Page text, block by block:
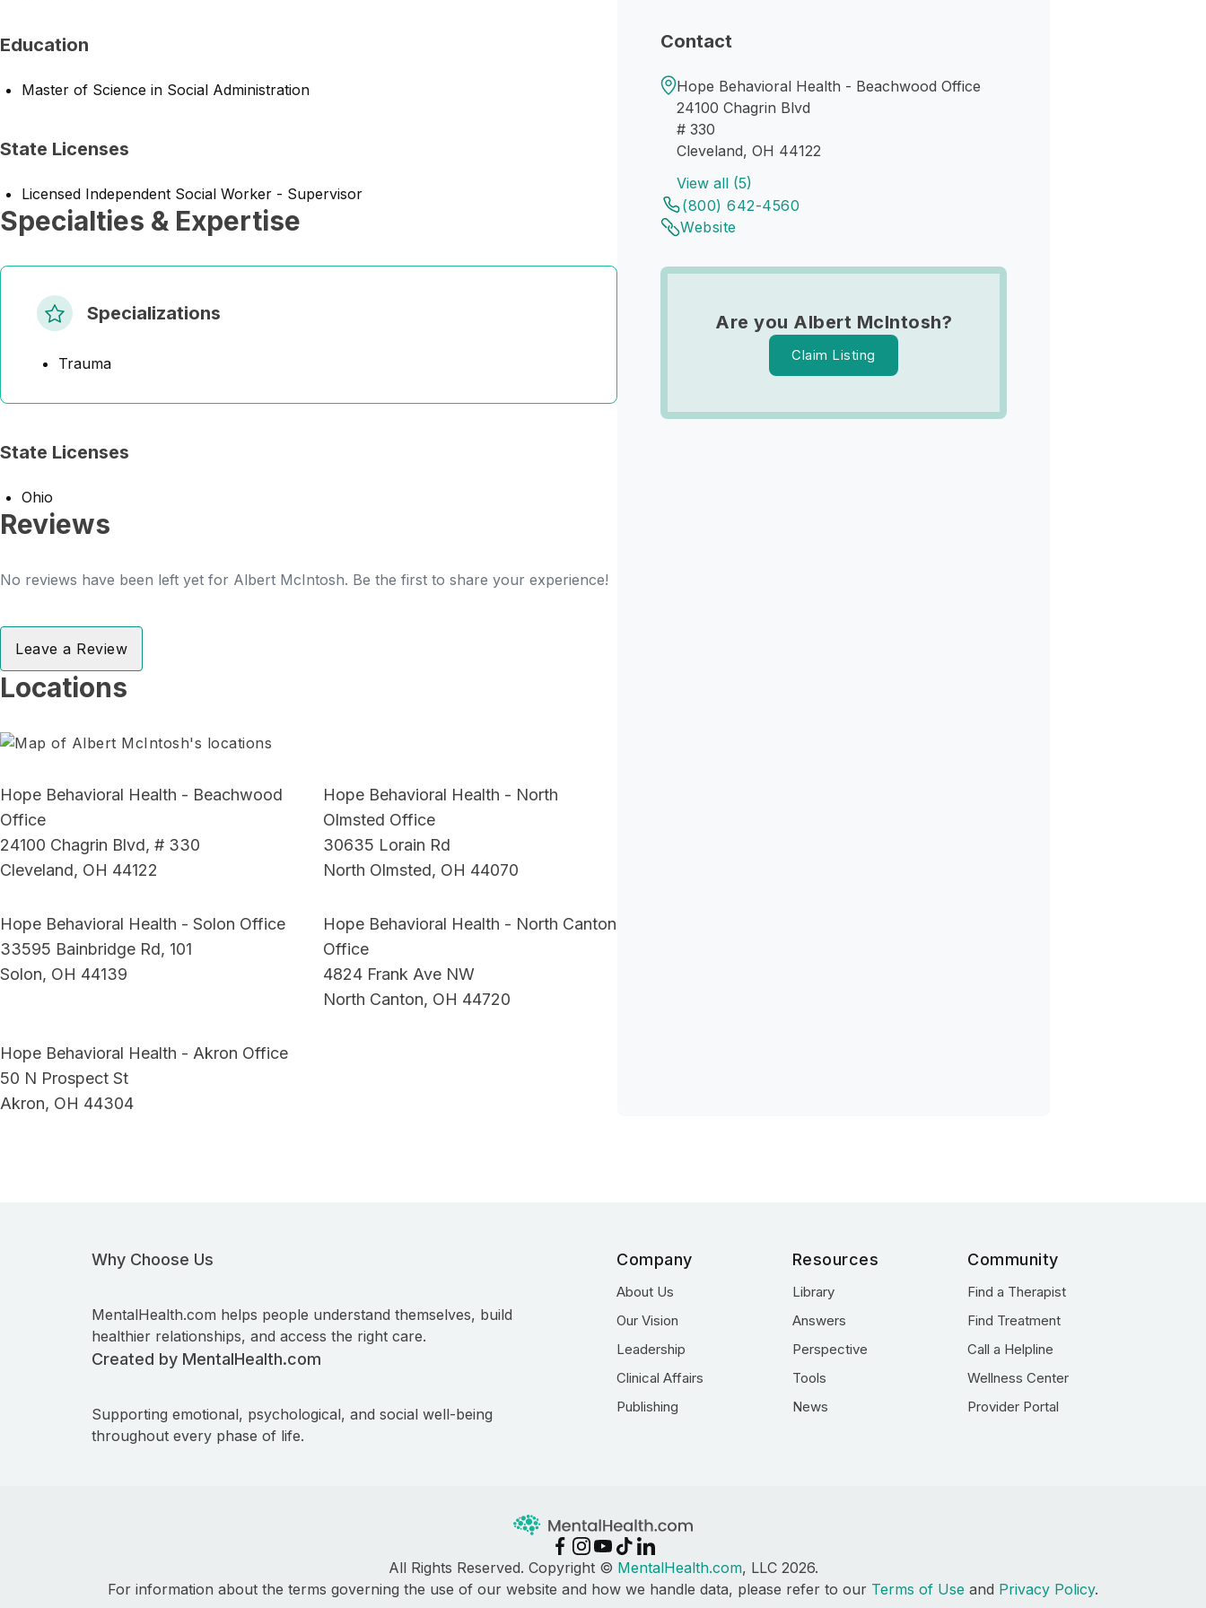
Contact
Hope Behavioral Health - Beachwood Office
24100 Chagrin Blvd
# 330
Cleveland, OH 44122
View all (5)
(800) 642-4560
Website
Are you Albert McIntosh?
Claim Listing
Education
Master of Science in Social Administration
State Licenses
Licensed Independent Social Worker - Supervisor
Specialties & Expertise
Specializations
Trauma
State Licenses
Ohio
Reviews
No reviews have been left yet for Albert McIntosh. Be the first to share your experience!
Leave a Review
Locations
Hope Behavioral Health - Beachwood
Office
24100 Chagrin Blvd, # 330
Cleveland, OH 44122
Hope Behavioral Health - North
Olmsted Office
30635 Lorain Rd
North Olmsted, OH 44070
Hope Behavioral Health - Solon Office
33595 Bainbridge Rd, 101
Solon, OH 44139
Hope Behavioral Health - North Canton
Office
4824 Frank Ave NW
North Canton, OH 44720
Hope Behavioral Health - Akron Office
50 N Prospect St
Akron, OH 44304
Why Choose Us
MentalHealth.com helps people understand themselves, build
healthier relationships, and access the right care.
Created by MentalHealth.com
Supporting emotional, psychological, and social well-being
throughout every phase of life.
Company
About Us
Our Vision
Leadership
Clinical Affairs
Publishing
Resources
Library
Answers
Perspective
Tools
News
Community
Find a Therapist
Find Treatment
Call a Helpline
Wellness Center
Provider Portal
All Rights Reserved. Copyright © MentalHealth.com, LLC 2026.
For information about the terms governing the use of our website and how we handle data, please refer to our Terms of Use and Privacy Policy.